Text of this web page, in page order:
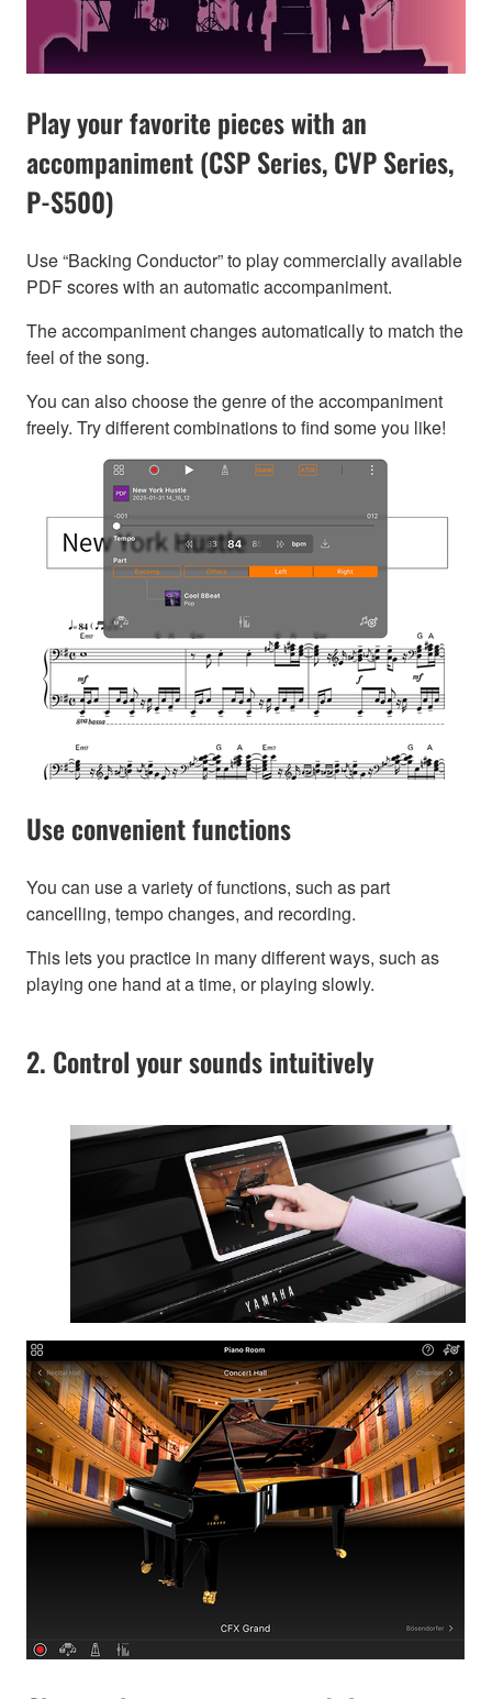
Play your favorite pieces with an
accompaniment (CSP Series, CVP Series,
P-S500)
Use “Backing Conductor” to play commercially available
PDF scores with an automatic accompaniment.
The accompaniment changes automatically to match the
feel of the song.
You can also choose the genre of the accompaniment
freely. Try different combinations to find some you like!
Use convenient functions
You can use a variety of functions, such as part
cancelling, tempo changes, and recording.
This lets you practice in many different ways, such as
playing one hand at a time, or playing slowly.
2. Control your sounds intuitively